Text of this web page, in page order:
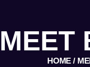
MEET
HOME
CONTACT